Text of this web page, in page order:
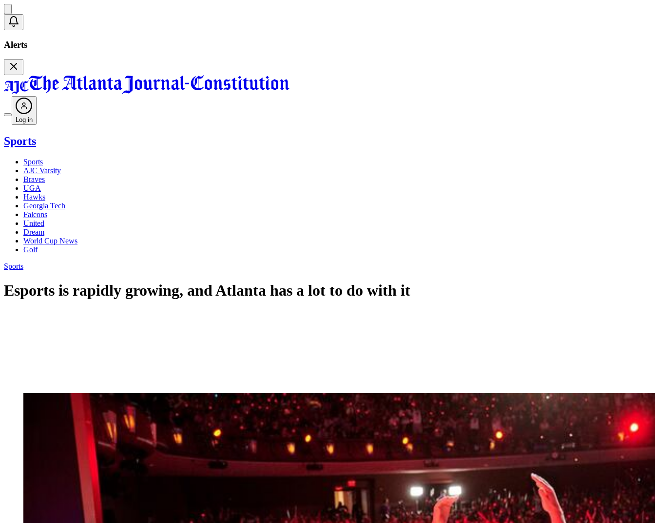
Alerts
Log in
Sports
Sports
AJC Varsity
Braves
UGA
Hawks
Georgia Tech
Falcons
United
Dream
World Cup News
Golf
Sports
Esports is rapidly growing, and Atlanta has a lot to do with it